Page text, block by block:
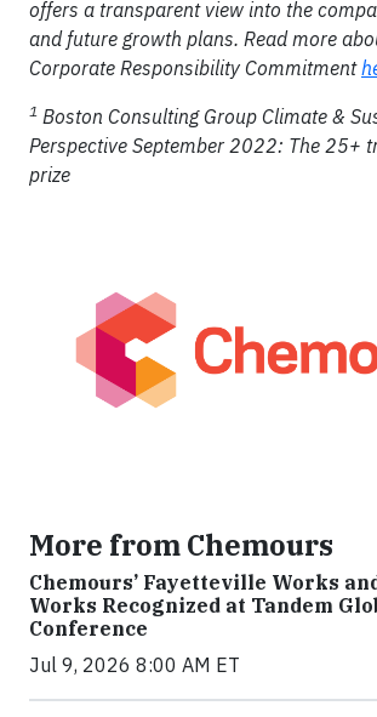
offers a transparent view into the
and future growth plans. Read more
Corporate Responsibility Commitment
1 Boston Consulting Group Climate &
Perspective September 2022: The 25+
prize
More from Chemours
Chemours’ Fayetteville Works
Works Recognized at Tandem
Conference
Jul 9, 2026 8:00 AM ET